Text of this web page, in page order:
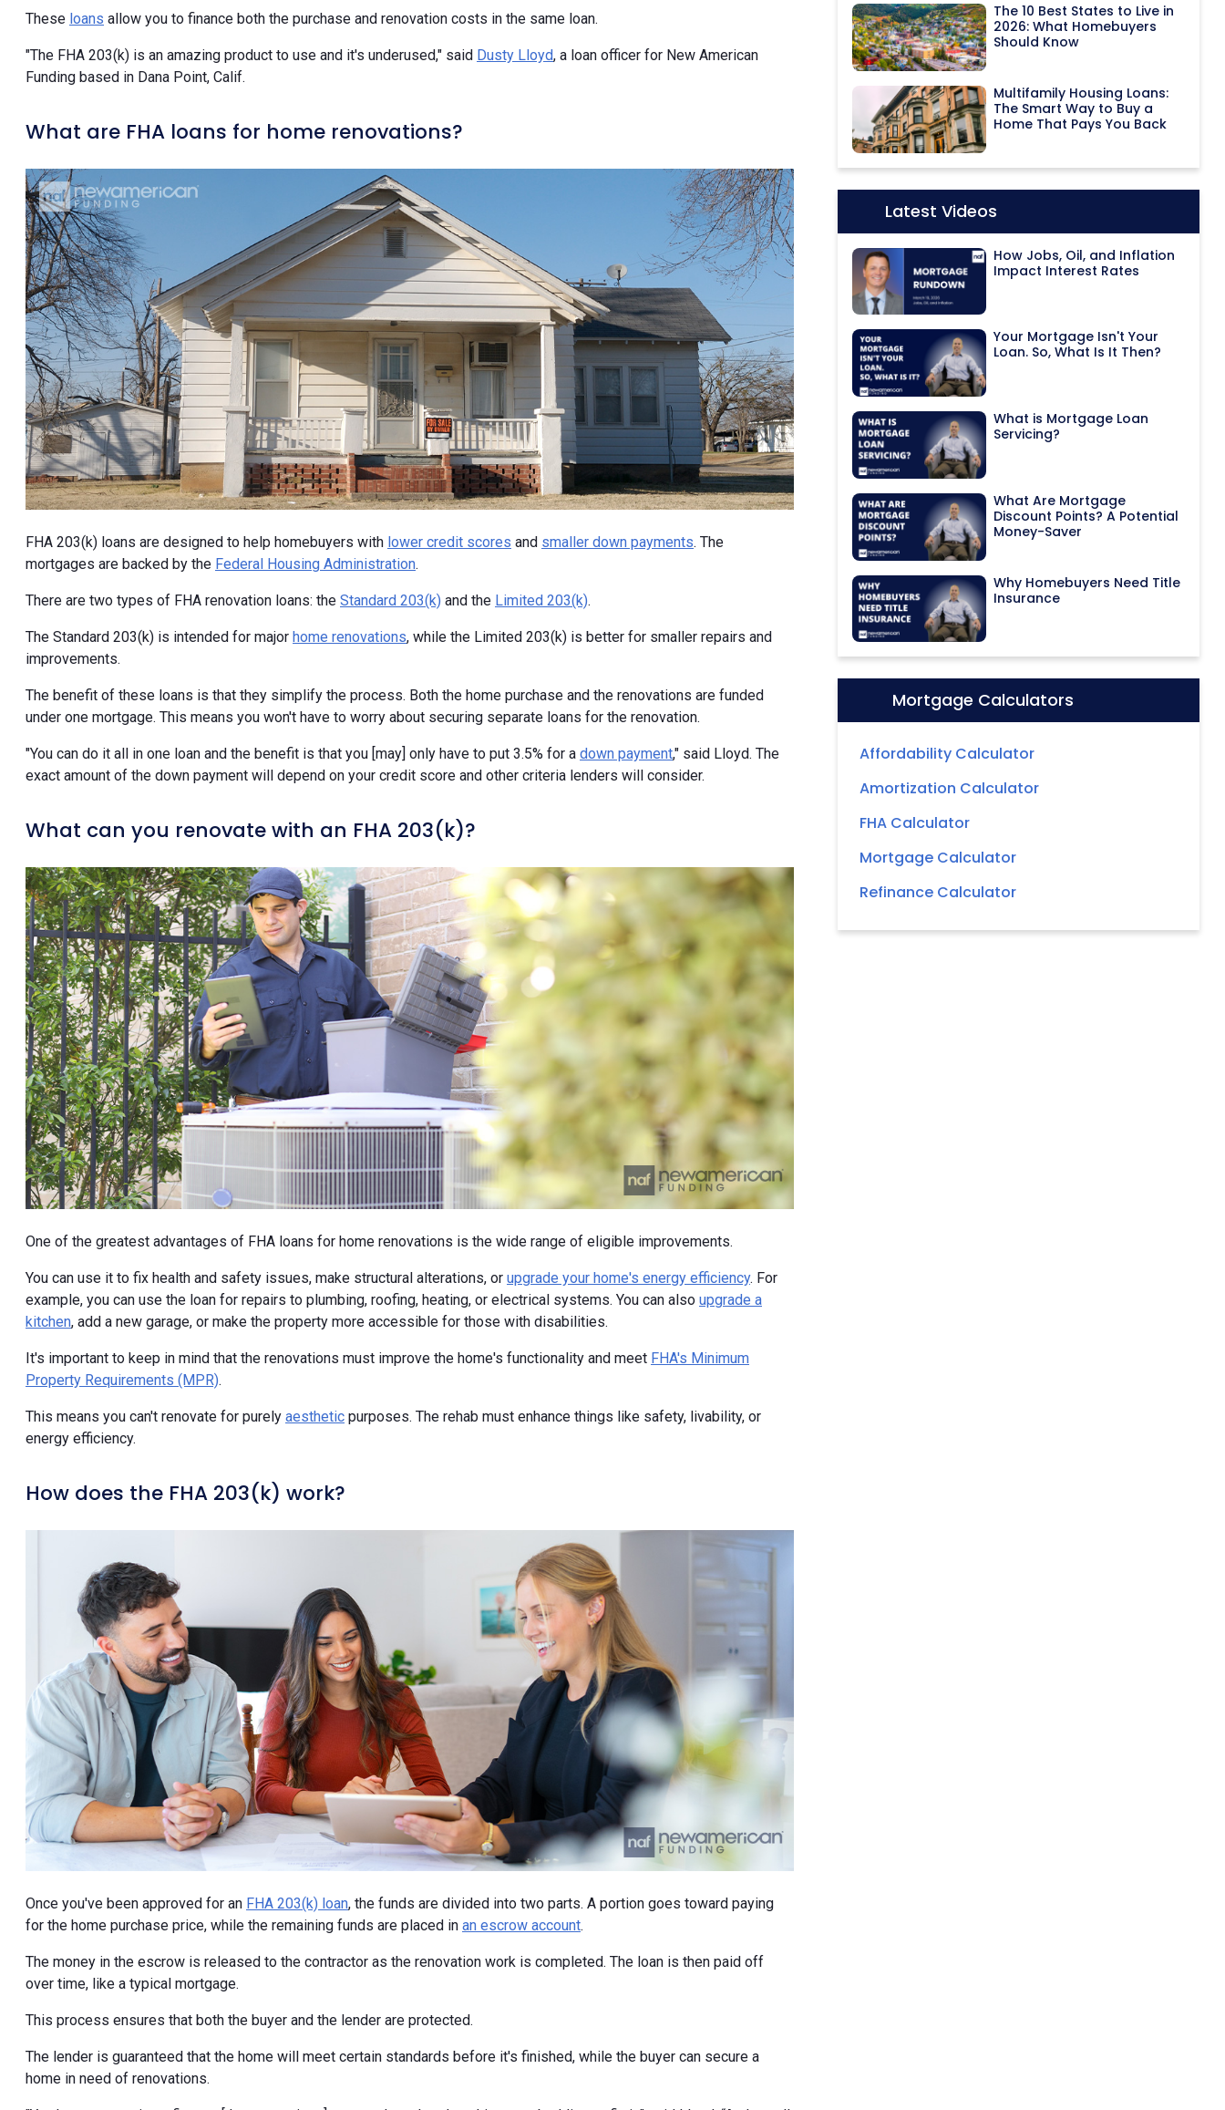
These loans allow you to finance both the purchase and renovation costs in the same loan.
"The FHA 203(k) is an amazing product to use and it's underused," said Dusty Lloyd, a loan officer for New American
Funding based in Dana Point, Calif.
What are FHA loans for home renovations?
FHA 203(k) loans are designed to help homebuyers with lower credit scores and smaller down payments. The
mortgages are backed by the Federal Housing Administration.
There are two types of FHA renovation loans: the Standard 203(k) and the Limited 203(k).
The Standard 203(k) is intended for major home renovations, while the Limited 203(k) is better for smaller repairs and
improvements.
The benefit of these loans is that they simplify the process. Both the home purchase and the renovations are funded
under one mortgage. This means you won't have to worry about securing separate loans for the renovation.
"You can do it all in one loan and the benefit is that you [may] only have to put 3.5% for a down payment," said Lloyd. The
exact amount of the down payment will depend on your credit score and other criteria lenders will consider.
What can you renovate with an FHA 203(k)?
One of the greatest advantages of FHA loans for home renovations is the wide range of eligible improvements.
You can use it to fix health and safety issues, make structural alterations, or upgrade your home's energy efficiency. For
example, you can use the loan for repairs to plumbing, roofing, heating, or electrical systems. You can also upgrade a
kitchen, add a new garage, or make the property more accessible for those with disabilities.
It's important to keep in mind that the renovations must improve the home's functionality and meet FHA's Minimum
Property Requirements (MPR).
This means you can't renovate for purely aesthetic purposes. The rehab must enhance things like safety, livability, or
energy efficiency.
How does the FHA 203(k) work?
Once you've been approved for an FHA 203(k) loan, the funds are divided into two parts. A portion goes toward paying
for the home purchase price, while the remaining funds are placed in an escrow account.
The money in the escrow is released to the contractor as the renovation work is completed. The loan is then paid off
over time, like a typical mortgage.
This process ensures that both the buyer and the lender are protected.
The lender is guaranteed that the home will meet certain standards before it's finished, while the buyer can secure a
home in need of renovations.
The 10 Best States to Live in
2026: What Homebuyers
Should Know
Multifamily Housing Loans:
The Smart Way to Buy a
Home That Pays You Back
Latest Videos
How Jobs, Oil, and Inflation
Impact Interest Rates
Your Mortgage Isn't Your
Loan. So, What Is It Then?
What is Mortgage Loan
Servicing?
What Are Mortgage
Discount Points? A Potential
Money-Saver
Why Homebuyers Need Title
Insurance
Mortgage Calculators
Affordability Calculator
Amortization Calculator
FHA Calculator
Mortgage Calculator
Refinance Calculator